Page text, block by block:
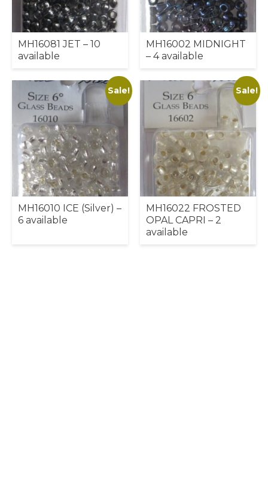
MH16081 JET – 10
available
MH16002 MIDNIGHT
– 4 available
Sale!
MH16010 ICE (Silver) –
6 available
Sale!
MH16022 FROSTED
OPAL CAPRI – 2
available